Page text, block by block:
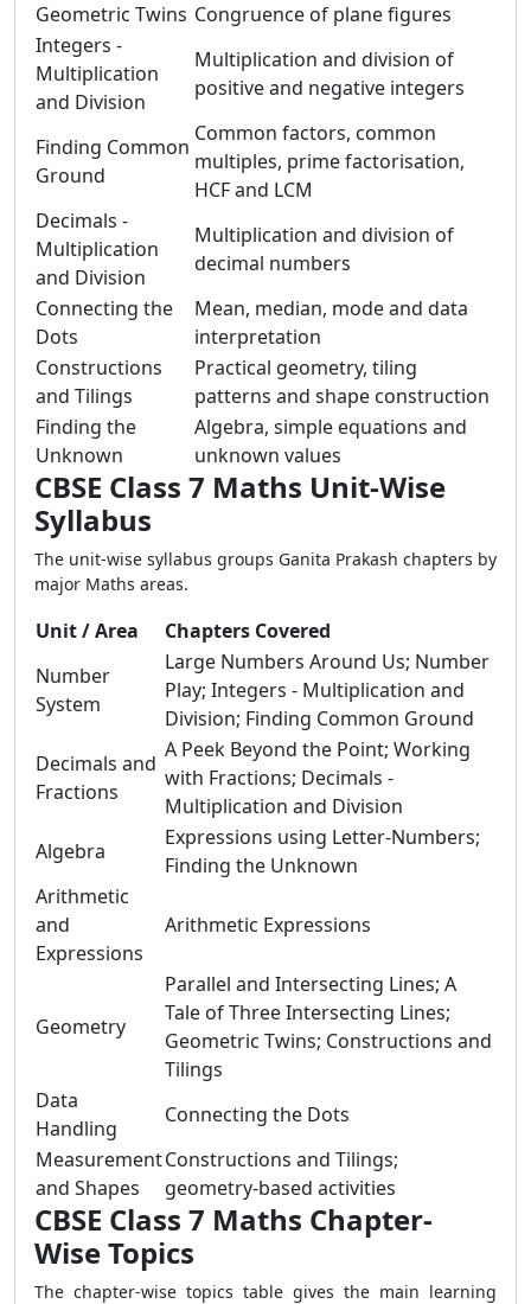
Geometric Twins Congruence of plane figures
Integers -
Multiplication
and Division
Multiplication and division of
positive and negative integers
Finding Common
Ground
Common factors, common
multiples, prime factorisation,
HCF and LCM
Decimals -
Multiplication
and Division
Multiplication and division of
decimal numbers
Connecting the
Dots
Mean, median, mode and data
interpretation
Constructions
and Tilings
Practical geometry, tiling
patterns and shape construction
Finding the
Unknown
Algebra, simple equations and
unknown values
CBSE Class 7 Maths Unit-Wise
Syllabus
The unit-wise syllabus groups Ganita Prakash chapters by
major Maths areas.
Unit / Area
Chapters Covered
Number
System
Large Numbers Around Us; Number
Play; Integers - Multiplication and
Division; Finding Common Ground
Decimals and
Fractions
A Peek Beyond the Point; Working
with Fractions; Decimals -
Multiplication and Division
Algebra
Expressions using Letter-Numbers;
Finding the Unknown
Arithmetic
and
Expressions
Arithmetic Expressions
Geometry
Parallel and Intersecting Lines; A
Tale of Three Intersecting Lines;
Geometric Twins; Constructions and
Tilings
Data
Handling
Connecting the Dots
Measurement
and Shapes
Constructions and Tilings;
geometry-based activities
CBSE Class 7 Maths Chapter-
Wise Topics
The chapter-wise topics table gives the main learning